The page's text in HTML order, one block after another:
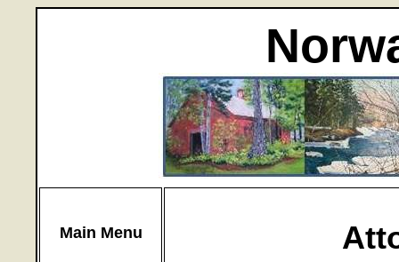
Main Menu